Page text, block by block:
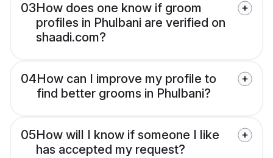
03How does one know if groom
profiles in Phulbani are verified on
shaadi.com?
04How can I improve my profile to
find better grooms in Phulbani?
05How will I know if someone I like
has accepted my request?